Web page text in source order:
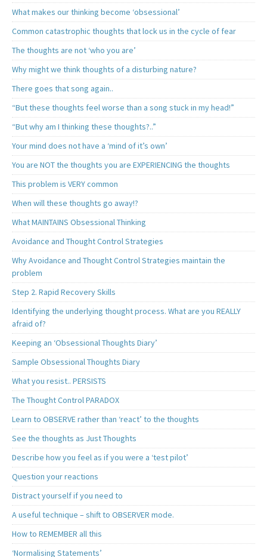
What makes our thinking become ‘obsessional’
Common catastrophic thoughts that lock us in the cycle of fear
The thoughts are not ‘who you are’
Why might we think thoughts of a disturbing nature?
There goes that song again..
“But these thoughts feel worse than a song stuck in my head!”
“But why am I thinking these thoughts?..”
Your mind does not have a ‘mind of it’s own’
You are NOT the thoughts you are EXPERIENCING the thoughts
This problem is VERY common
When will these thoughts go away!?
What MAINTAINS Obsessional Thinking
Avoidance and Thought Control Strategies
Why Avoidance and Thought Control Strategies maintain the
problem
Step 2. Rapid Recovery Skills
Identifying the underlying thought process. What are you REALLY
afraid of?
Keeping an ‘Obsessional Thoughts Diary’
Sample Obsessional Thoughts Diary
What you resist.. PERSISTS
The Thought Control PARADOX
Learn to OBSERVE rather than ‘react’ to the thoughts
See the thoughts as Just Thoughts
Describe how you feel as if you were a ‘test pilot’
Question your reactions
Distract yourself if you need to
A useful technique – shift to OBSERVER mode.
How to REMEMBER all this
‘Normalising Statements’